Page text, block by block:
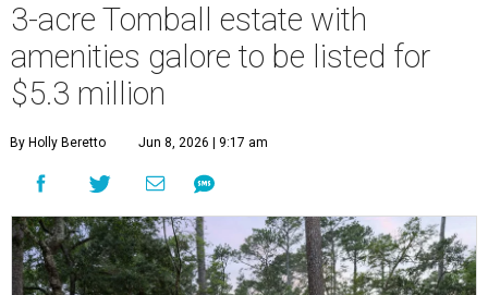
3-acre Tomball estate with
amenities galore to be listed for
$5.3 million
By Holly Beretto Jun 8, 2026 | 9:17 am